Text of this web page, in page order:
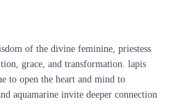
of the divine feminine, priestess
grace, and transformation. lapis
to open the heart and mind to
aquamarine invite deeper connection